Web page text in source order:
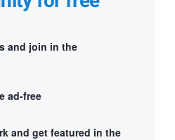
and join in the
ad-free
and get featured in the